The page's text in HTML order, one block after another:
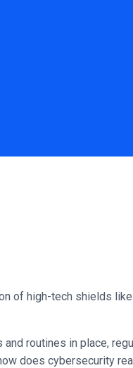
of high-tech shields
routines in place,
does cybersecurity